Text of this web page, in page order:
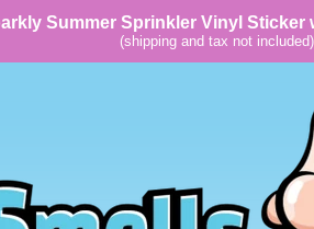
Summer Sprinkler Vinyl
(shipping and tax not included)